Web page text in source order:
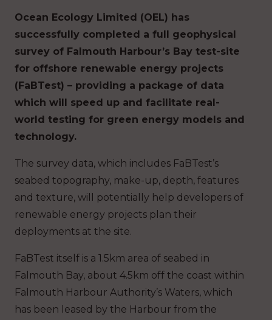
Ocean Ecology Limited (OEL) has
successfully completed a full geophysical
survey of Falmouth Harbour’s Bay test-site
for offshore renewable energy projects
(FaBTest) – providing a package of data
which will speed up and facilitate real-
world testing for green energy models and
technology.
The survey data, which includes FaBTest’s
seabed topography, make-up, depth, features
and texture, will potentially help developers of
renewable energy projects plan their
deployments at the site.
FaBTest itself is a 1.5km area of seabed in
Falmouth Bay, about 4.5km off the coast within
Falmouth Harbour Authority’s Waters, which
has been leased by the Harbour from the